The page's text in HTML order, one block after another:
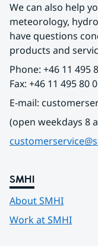
We can also help
meteorology,
have questions
products and
Phone: +46 11 495
Fax: +46 11 495 80
E-mail:
(open weekdays 8
SMHI
About SMHI
Work at SMHI